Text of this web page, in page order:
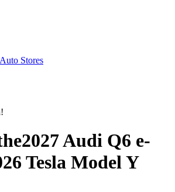
Stores
2027 Audi Q6 e-
Tesla Model Y